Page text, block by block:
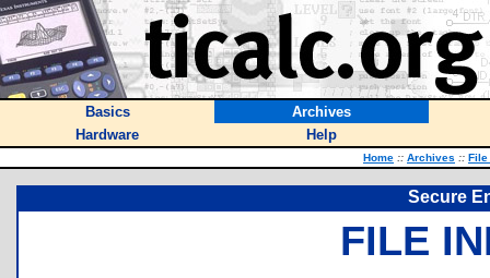
Basics
Archives
Hardware
Help
Home :: Archives :: File
Secure
FILE